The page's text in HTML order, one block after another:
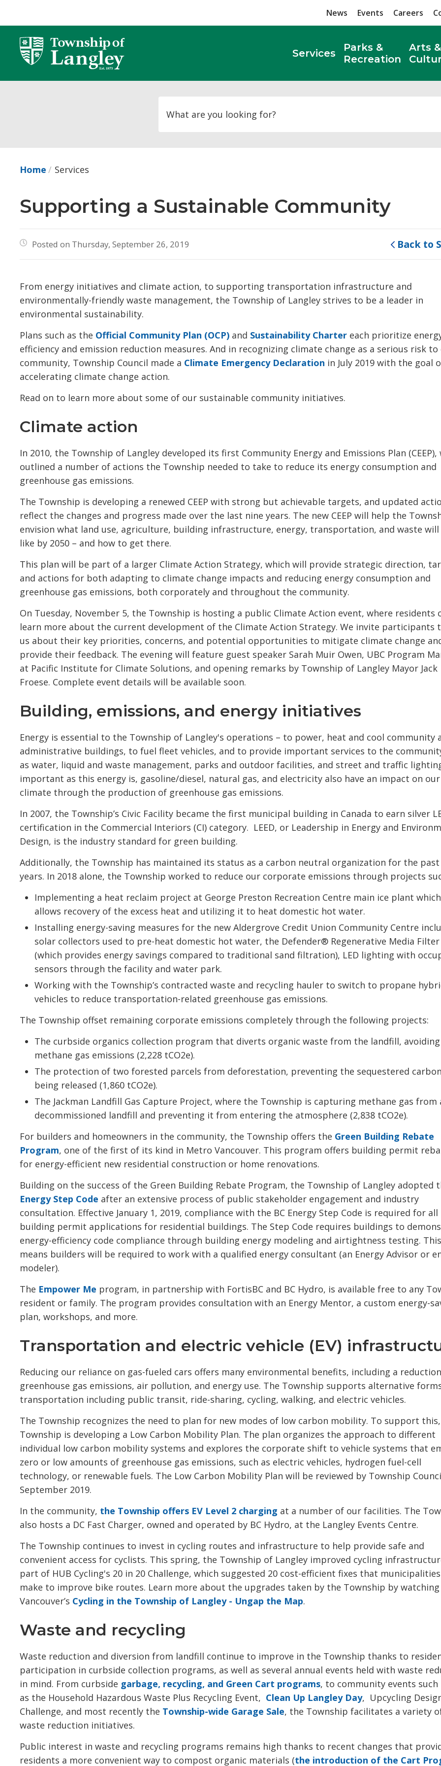
Content
News Events Careers
Services
Parks &
Recreation
Arts &
Home Services
Supporting a Sustainable Community
Posted on Thursday, September 26, 2019 Back to
From energy initiatives and climate action, to supporting transportation infrastructure and
environmentally-friendly waste management, the Township of Langley strives to be a leader in
environmental sustainability.
Plans such as the Official Community Plan (OCP) and Sustainability Charter each prioritize
efficiency and emission reduction measures. And in recognizing climate change as a serious risk
community, Township Council made a Climate Emergency Declaration in July 2019 with the goal
accelerating climate change action.
Read on to learn more about some of our sustainable community initiatives.
Climate action
In 2010, the Township of Langley developed its first Community Energy and Emissions Plan (CEEP),
outlined a number of actions the Township needed to take to reduce its energy consumption and
greenhouse gas emissions.
The Township is developing a renewed CEEP with strong but achievable targets, and updated
reflect the changes and progress made over the last nine years. The new CEEP will help the
envision what land use, agriculture, building infrastructure, energy, transportation, and waste
like by 2050 – and how to get there.
This plan will be part of a larger Climate Action Strategy, which will provide strategic direction,
and actions for both adapting to climate change impacts and reducing energy consumption and
greenhouse gas emissions, both corporately and throughout the community.
On Tuesday, November 5, the Township is hosting a public Climate Action event, where residents
learn more about the current development of the Climate Action Strategy. We invite participants
us about their key priorities, concerns, and potential opportunities to mitigate climate change
provide their feedback. The evening will feature guest speaker Sarah Muir Owen, UBC Program
at Pacific Institute for Climate Solutions, and opening remarks by Township of Langley Mayor Jack
Froese. Complete event details will be available soon.
Building, emissions, and energy initiatives
Energy is essential to the Township of Langley's operations – to power, heat and cool community
administrative buildings, to fuel fleet vehicles, and to provide important services to the
as water, liquid and waste management, parks and outdoor facilities, and street and traffic
important as this energy is, gasoline/diesel, natural gas, and electricity also have an impact on our
climate through the production of greenhouse gas emissions.
In 2007, the Township’s Civic Facility became the first municipal building in Canada to earn silver
certification in the Commercial Interiors (CI) category. LEED, or Leadership in Energy and
Design, is the industry standard for green building.
Additionally, the Township has maintained its status as a carbon neutral organization for the past
years. In 2018 alone, the Township worked to reduce our corporate emissions through projects
Implementing a heat reclaim project at George Preston Recreation Centre main ice plant which
allows recovery of the excess heat and utilizing it to heat domestic hot water.
Installing energy-saving measures for the new Aldergrove Credit Union Community Centre
solar collectors used to pre-heat domestic hot water, the Defender® Regenerative Media Filter
(which provides energy savings compared to traditional sand filtration), LED lighting with
sensors through the facility and water park.
Working with the Township’s contracted waste and recycling hauler to switch to propane
vehicles to reduce transportation-related greenhouse gas emissions.
The Township offset remaining corporate emissions completely through the following projects:
The curbside organics collection program that diverts organic waste from the landfill, avoiding
methane gas emissions (2,228 tCO2e).
The protection of two forested parcels from deforestation, preventing the sequestered
being released (1,860 tCO2e).
The Jackman Landfill Gas Capture Project, where the Township is capturing methane gas from
decommissioned landfill and preventing it from entering the atmosphere (2,838 tCO2e).
For builders and homeowners in the community, the Township offers the Green Building Rebate
Program, one of the first of its kind in Metro Vancouver. This program offers building permit
for energy-efficient new residential construction or home renovations.
Building on the success of the Green Building Rebate Program, the Township of Langley adopted
Energy Step Code after an extensive process of public stakeholder engagement and industry
consultation. Effective January 1, 2019, compliance with the BC Energy Step Code is required for all
building permit applications for residential buildings. The Step Code requires buildings to
energy-efficiency code compliance through building energy modeling and airtightness testing. This
means builders will be required to work with a qualified energy consultant (an Energy Advisor or
modeler).
The Empower Me program, in partnership with FortisBC and BC Hydro, is available free to any
resident or family. The program provides consultation with an Energy Mentor, a custom energy-
plan, workshops, and more.
Transportation and electric vehicle (EV)
Reducing our reliance on gas-fueled cars offers many environmental benefits, including a
greenhouse gas emissions, air pollution, and energy use. The Township supports alternative
transportation including public transit, ride-sharing, cycling, walking, and electric vehicles.
The Township recognizes the need to plan for new modes of low carbon mobility. To support
Township is developing a Low Carbon Mobility Plan. The plan organizes the approach to different
individual low carbon mobility systems and explores the corporate shift to vehicle systems that
zero or low amounts of greenhouse gas emissions, such as electric vehicles, hydrogen fuel-cell
technology, or renewable fuels. The Low Carbon Mobility Plan will be reviewed by Township
September 2019.
In the community, the Township offers EV Level 2 charging at a number of our facilities. The
also hosts a DC Fast Charger, owned and operated by BC Hydro, at the Langley Events Centre.
The Township continues to invest in cycling routes and infrastructure to help provide safe and
convenient access for cyclists. This spring, the Township of Langley improved cycling
part of HUB Cycling's 20 in 20 Challenge, which suggested 20 cost-efficient fixes that
make to improve bike routes. Learn more about the upgrades taken by the Township by
Vancouver’s Cycling in the Township of Langley - Ungap the Map.
Waste and recycling
Waste reduction and diversion from landfill continue to improve in the Township thanks to
participation in curbside collection programs, as well as several annual events held with waste
in mind. From curbside garbage, recycling, and Green Cart programs, to community events such
as the Household Hazardous Waste Plus Recycling Event, Clean Up Langley Day, Upcycling
Challenge, and most recently the Township-wide Garage Sale, the Township facilitates a variety
waste reduction initiatives.
Public interest in waste and recycling programs remains high thanks to recent changes that
residents a more convenient way to compost organic materials (the introduction of the Cart